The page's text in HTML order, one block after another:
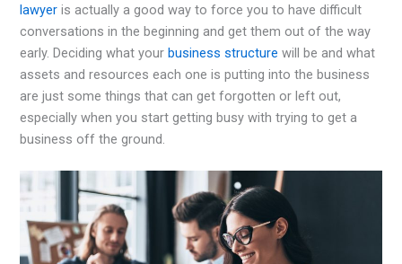
lawyer is actually a good way to force you to have difficult
conversations in the beginning and get them out of the way
early. Deciding what yourbusiness structure will be and what
assets and resources each one is putting into the business
are just some things that can get forgotten or left out,
especially when you start getting busy with trying to get a
business off the ground.